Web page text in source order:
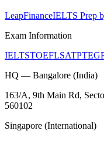
LeapFinanceIELTS Prep
Exam Information
IELTSTOEFLSATPTE
HQ — Bangalore (India)
163/A, 9th Main Rd,
560102
Singapore (International)